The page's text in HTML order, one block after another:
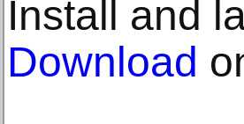
Install and
Download